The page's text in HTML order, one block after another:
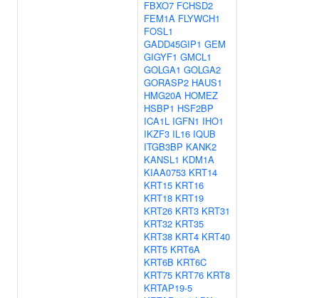
FBXO7 FCHSD2
FEM1A FLYWCH1
FOSL1
GADD45GIP1 GEM
GIGYF1 GMCL1
GOLGA1 GOLGA2
GORASP2 HAUS1
HMG20A HOMEZ
HSBP1 HSF2BP
ICA1L IGFN1 IHO1
IKZF3 IL16 IQUB
ITGB3BP KANK2
KANSL1 KDM1A
KIAA0753 KRT14
KRT15 KRT16
KRT18 KRT19
KRT26 KRT3 KRT31
KRT32 KRT35
KRT38 KRT4 KRT40
KRT5 KRT6A
KRT6B KRT6C
KRT75 KRT76 KRT8
KRTAP19-5